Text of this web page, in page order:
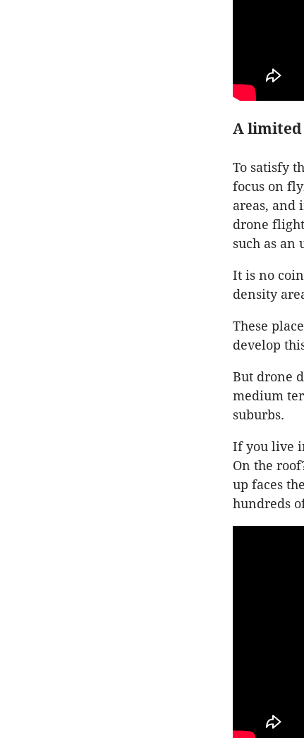
A
To satisfy
focus on
areas, and
drone
such as an
It is no
density
These
develop
But drone
medium
suburbs.
If you live
On the
up faces
hundreds